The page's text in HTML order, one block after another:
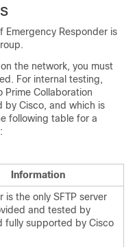
Emergency Responder is
the network, you must
For internal testing,
Prime Collaboration
by Cisco, and which is
following table for a
Information
is the only SFTP server
and tested by
fully supported by Cisco